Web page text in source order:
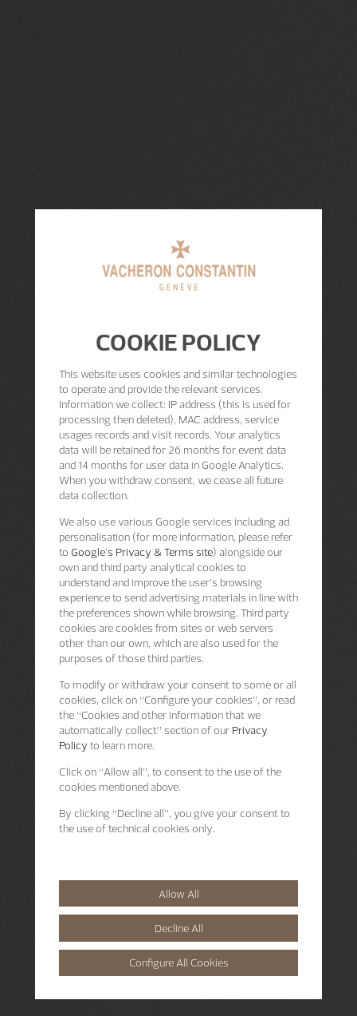
COOKIE POLICY
This website uses cookies and similar technologies
to operate and provide the relevant services.
Information we collect: IP address (this is used for
processing then deleted), MAC address, service
usages records and visit records. Your analytics
data will be retained for 26 months for event data
and 14 months for user data in Google Analytics.
When you withdraw consent, we cease all future
data collection.
We also use various Google services including ad
personalisation (for more information, please refer
to Google's Privacy & Terms site) alongside our
own and third party analytical cookies to
understand and improve the user’s browsing
experience to send advertising materials in line with
the preferences shown while browsing. Third party
cookies are cookies from sites or web servers
other than our own, which are also used for the
purposes of those third parties.
To modify or withdraw your consent to some or all
cookies, click on “Configure your cookies”, or read
the “Cookies and other information that we
automatically collect” section of our Privacy
Policy to learn more.
Click on “Allow all”, to consent to the use of the
cookies mentioned above.
By clicking “Decline all”, you give your consent to
the use of technical cookies only.
Allow All
Decline All
Configure All Cookies